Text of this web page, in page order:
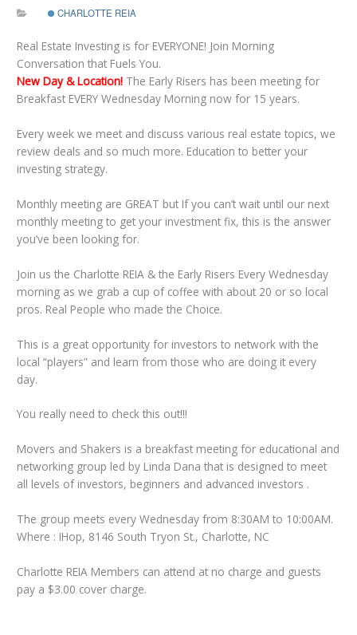
CHARLOTTE REIA
Real Estate Investing is for EVERYONE! Join Morning
Conversation that Fuels You.
New Day & Location! The Early Risers has been meeting for
Breakfast EVERY Wednesday Morning now for 15 years.
Every week we meet and discuss various real estate topics, we
review deals and so much more. Education to better your
investing strategy.
Monthly meeting are GREAT but If you can’t wait until our next
monthly meeting to get your investment fix, this is the answer
you’ve been looking for.
Join us the Charlotte REIA & the Early Risers Every Wednesday
morning as we grab a cup of coffee with about 20 or so local
pros. Real People who made the Choice.
This is a great opportunity for investors to network with the
local “players” and learn from those who are doing it every
day.
You really need to check this out!!!
Movers and Shakers is a breakfast meeting for educational and
networking group led by Linda Dana that is designed to meet
all levels of investors, beginners and advanced investors .
The group meets every Wednesday from 8:30AM to 10:00AM.
Where : IHop, 8146 South Tryon St., Charlotte, NC
Charlotte REIA Members can attend at no charge and guests
pay a $3.00 cover charge.